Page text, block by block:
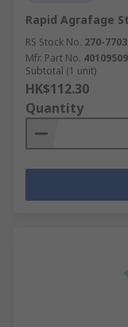
Rapid Agrafage
RS Stock No. 270-7703
Mfr. Part No. 40109509
Subtotal (1 unit)
HK$112.30
Quantity